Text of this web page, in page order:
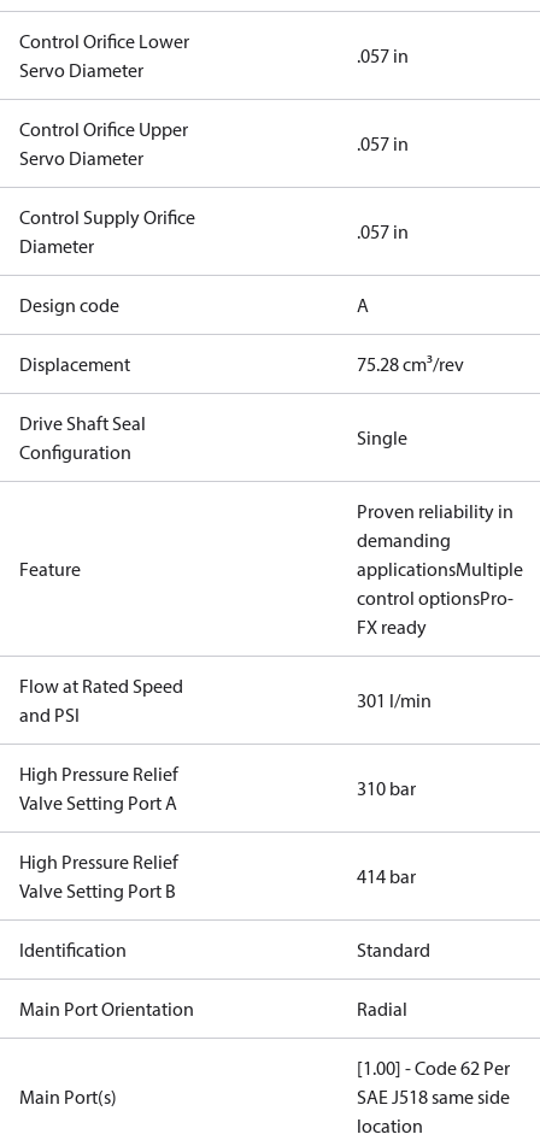
Control Orifice Lower
Servo Diameter
.057 in
Control Orifice Upper
Servo Diameter
.057 in
Control Supply Orifice
Diameter
.057 in
Design code A
Displacement 75.28 cm³/rev
Drive Shaft Seal
Configuration
Single
Feature
Proven reliability in
demanding
applicationsMultiple
control optionsPro-
FX ready
Flow at Rated Speed
and PSI
301 l/min
High Pressure Relief
Valve Setting Port A
310 bar
High Pressure Relief
Valve Setting Port B
414 bar
Identification Standard
Main Port Orientation Radial
Main Port(s)
[1.00] - Code 62 Per
SAE J518 same side
location